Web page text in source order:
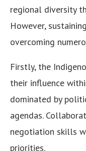
regional diversity
However,
overcoming
Firstly, the
their influence
dominated by
agendas.
negotiation skills
priorities.